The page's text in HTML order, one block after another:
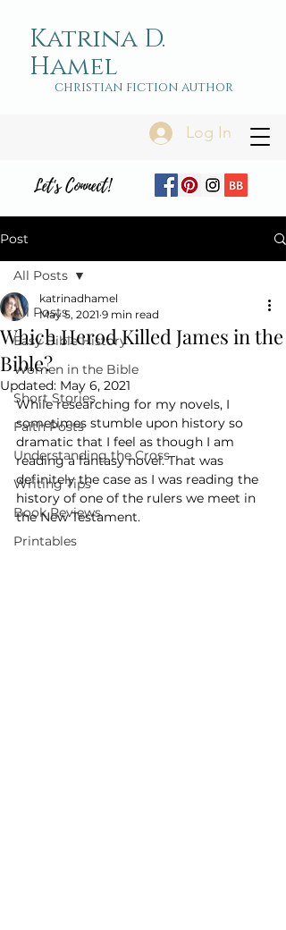
Log In
Katrina D.
Hamel
christian fiction author
Let's Connect!
Post
All Posts
Easy Bible History
Women in the Bible
Short Stories
Faith Posts
Understanding the Cross
Writing Tips
Book Reviews
Printables
All Posts
Which Herod Killed James in the
Bible?
katrinadhamel
May 5, 2021 9 min read
Updated: May 6, 2021
While researching for my novels, I
sometimes stumble upon history so
dramatic that I feel as though I am
reading a fantasy novel. That was
definitely the case as I was reading the
history of one of the rulers we meet in
the New Testament.